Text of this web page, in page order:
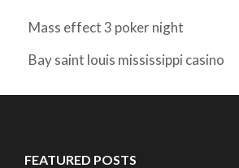
Mass effect 3 poker night
Bay saint louis mississippi casino
FEATURED POSTS